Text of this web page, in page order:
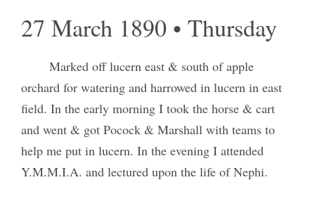
27 March 1890 • Thursday
Marked off lucern east & south of apple
orchard for watering and harrowed in lucern in east
field. In the early morning I took the horse & cart
and went & got Pocock & Marshall with teams to
help me put in lucern. In the evening I attended
Y.M.M.I.A. and lectured upon the life of Nephi.